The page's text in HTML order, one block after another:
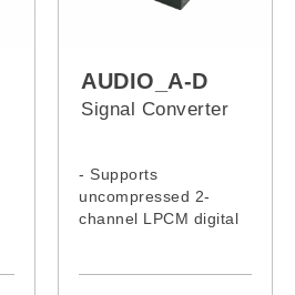
AUDIO_A-D
Signal Converter
- Supports
uncompressed 2-
channel LPCM digital